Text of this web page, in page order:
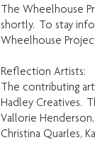
The Wheelhouse
shortly. To stay
Wheelhouse
Reflection Artists:
The contributing
Hadley Creatives.
Vallorie
Christina Quarles,